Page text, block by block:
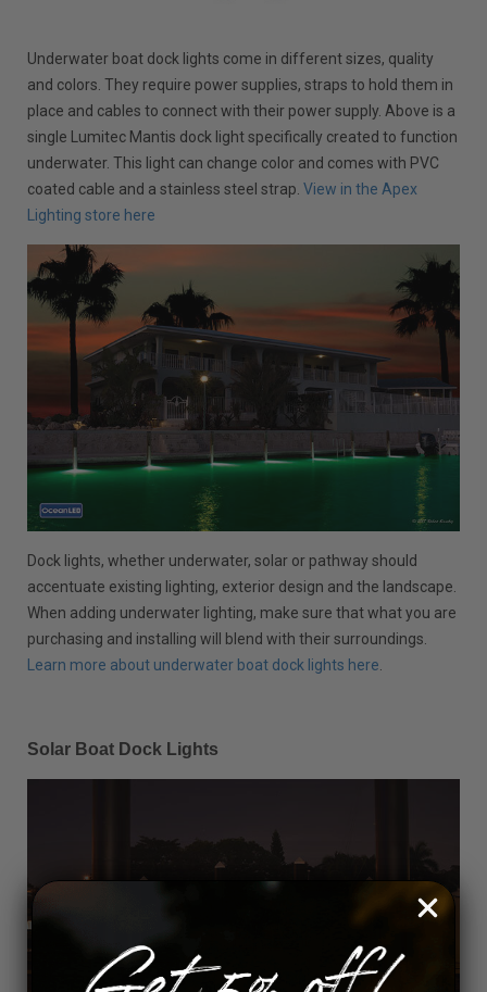
Underwater boat dock lights come in different sizes, quality
and colors. They require power supplies, straps to hold them in
place and cables to connect with their power supply. Above is a
single Lumitec Mantis dock light specifically created to function
underwater. This light can change color and comes with PVC
coated cable and a stainless steel strap.View in the Apex
Lighting store here
Dock lights, whether underwater, solar or pathway should
accentuate existing lighting, exterior design and the landscape.
When adding underwater lighting, make sure that what you are
purchasing and installing will blend with their surroundings.
Learn more about underwater boat dock lights here.
Solar Boat Dock Lights